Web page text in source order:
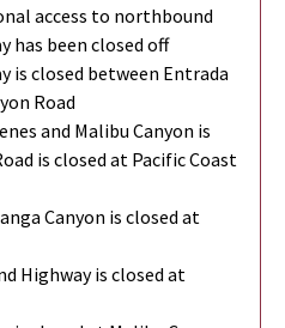
access to northbound
has been closed off
is closed between Entrada
Road
and Malibu Canyon is
is closed at Pacific Coast
Canyon is closed at
Highway is closed at